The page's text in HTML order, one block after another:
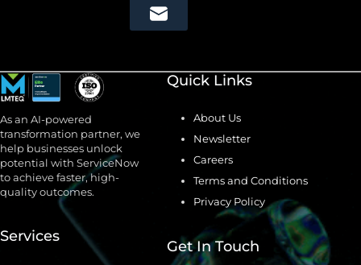
As an AI-powered
transformation partner, we
help businesses unlock
potential with ServiceNow
to achieve faster, high-
quality outcomes.
Quick Links
About Us
Newsletter
Careers
Terms and Conditions
Privacy Policy
Services
Get In Touch